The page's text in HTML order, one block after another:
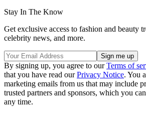
Stay In The Know
Get exclusive access to fashion and beauty
celebrity news, and more.
By signing up, you agree to ourTerms of
that you have read ourPrivacy Notice. You
marketing emails from us that may include
trusted partners and sponsors, which you
any time.